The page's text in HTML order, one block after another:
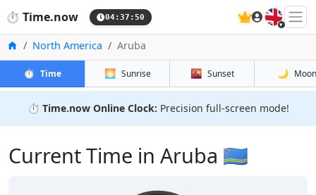
⏱️ Time.now 04:37:51 🇬🇧
HomeNorth America Aruba
⏱️ Time 🌅 Sunrise 🌇 Sunset 🌙 Moon
⏱️ Time.now Online Clock: Precision full-screen mode!
Current Time in Aruba 🇦🇼